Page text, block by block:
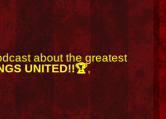
about the greatest
UNITED!!🏆,